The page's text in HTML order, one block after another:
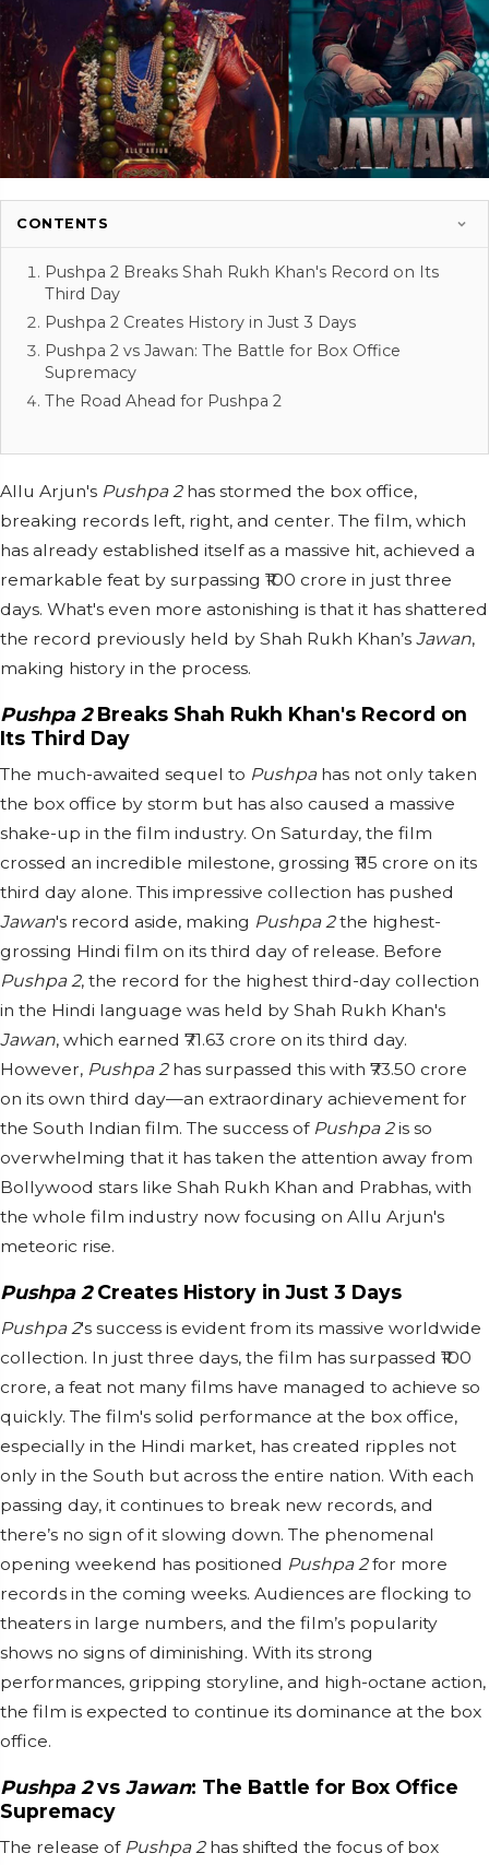
CONTENTS
Pushpa 2 Breaks Shah Rukh Khan's Record on Its
Third Day
Pushpa 2 Creates History in Just 3 Days
Pushpa 2 vs Jawan: The Battle for Box Office
Supremacy
The Road Ahead for Pushpa 2
Allu Arjun's Pushpa 2has stormed the box office,
breaking records left, right, and center. The film, which
has already established itself as a massive hit, achieved a
remarkable feat by surpassing ₹100 crore in just three
days. What's even more astonishing is that it has shattered
the record previously held by Shah Rukh Khan’s Jawan,
making history in the process.
Pushpa 2Breaks Shah Rukh Khan's Record on
Its Third Day
The much-awaited sequel to Pushpahas not only taken
the box office by storm but has also caused a massive
shake-up in the film industry. On Saturday, the film
crossed an incredible milestone, grossing ₹115 crore on its
third day alone. This impressive collection has pushed
Jawan's record aside, making Pushpa 2the highest-
grossing Hindi film on its third day of release. Before
Pushpa 2, the record for the highest third-day collection
in the Hindi language was held by Shah Rukh Khan's
Jawan, which earned ₹71.63 crore on its third day.
However, Pushpa 2has surpassed this with ₹73.50 crore
on its own third day—an extraordinary achievement for
the South Indian film. The success of Pushpa 2is so
overwhelming that it has taken the attention away from
Bollywood stars like Shah Rukh Khan and Prabhas, with
the whole film industry now focusing on Allu Arjun's
meteoric rise.
Pushpa 2Creates History in Just 3 Days
Pushpa 2's success is evident from its massive worldwide
collection. In just three days, the film has surpassed ₹100
crore, a feat not many films have managed to achieve so
quickly. The film's solid performance at the box office,
especially in the Hindi market, has created ripples not
only in the South but across the entire nation. With each
passing day, it continues to break new records, and
there’s no sign of it slowing down. The phenomenal
opening weekend has positioned Pushpa 2for more
records in the coming weeks. Audiences are flocking to
theaters in large numbers, and the film’s popularity
shows no signs of diminishing. With its strong
performances, gripping storyline, and high-octane action,
the film is expected to continue its dominance at the box
office.
Pushpa 2vs Jawan: The Battle for Box Office
Supremacy
The release of Pushpa 2has shifted the focus of box